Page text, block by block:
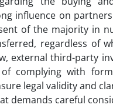
influence on
of the majority in
regardless of
external third-party
complying with
legal validity and
demands careful